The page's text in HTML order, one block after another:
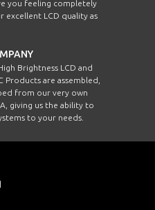
you feeling completely
excellent LCD quality as
Brightness LCD and
Products are assembled,
from our very own
giving us the ability to
to your needs.